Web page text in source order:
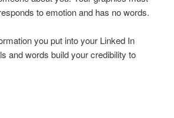
to emotion and has no words.
you put into your Linked In
and words build your credibility to